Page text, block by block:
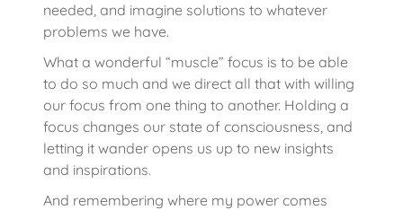
needed, and imagine solutions to whatever
problems we have.
What a wonderful “muscle” focus is to be able
to do so much and we direct all that with willing
our focus from one thing to another. Holding a
focus changes our state of consciousness, and
letting it wander opens us up to new insights
and inspirations.
And remembering where my power comes